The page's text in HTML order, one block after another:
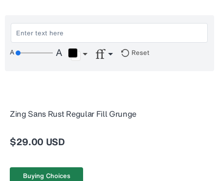
Reset
Zing Sans Rust Regular Fill Grunge
$29.00 USD
Buying Choices